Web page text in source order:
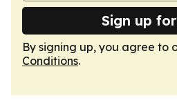
Sign up
By signing up, you agree to
Conditions.